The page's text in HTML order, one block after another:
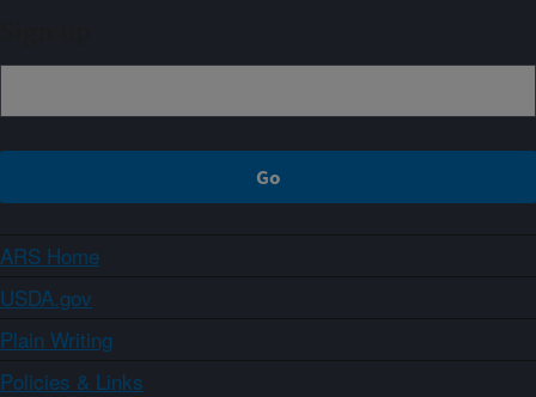
ARS Home
USDA.gov
Plain Writing
Policies & Links